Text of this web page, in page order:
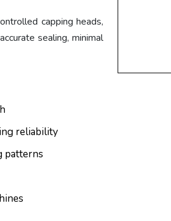
capping heads,
sealing, minimal
reliability
patterns